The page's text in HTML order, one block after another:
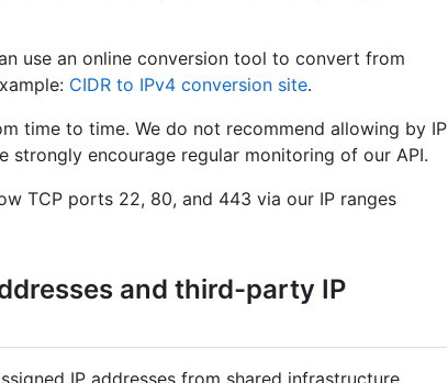
use an online conversion tool to convert from
CIDR to IPv4 conversion site.
time to time. We do not recommend allowing by IP
strongly encourage regular monitoring of our API.
TCP ports 22, 80, and 443 via our IP ranges
and third-party IP